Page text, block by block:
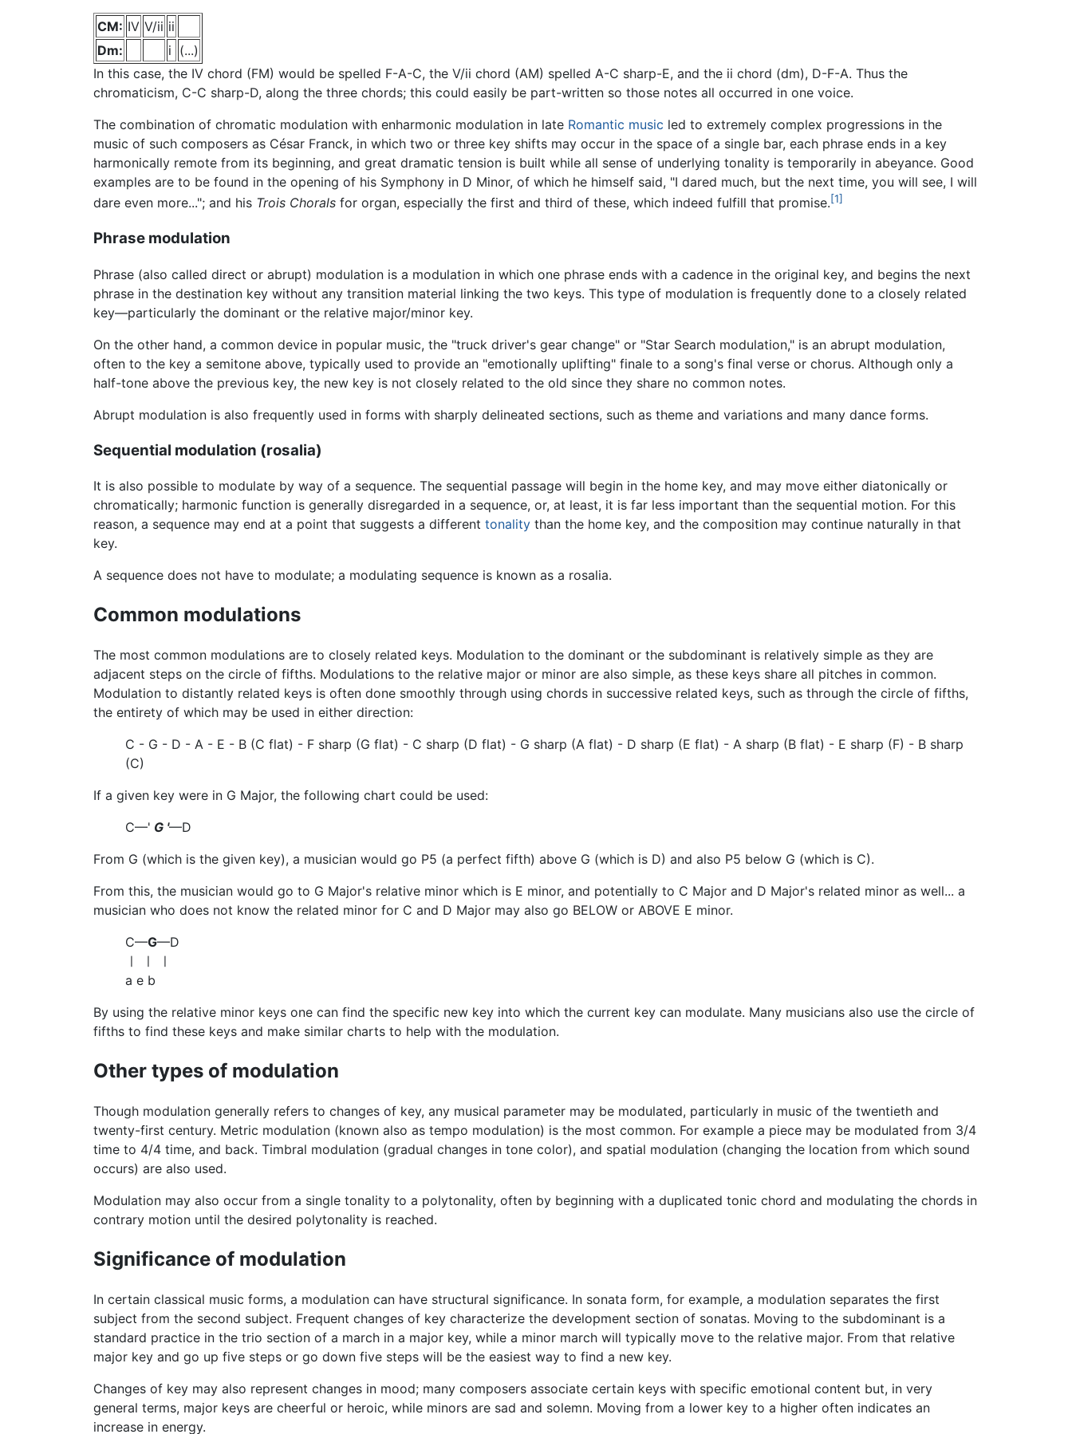
CM: IV V/ii ii
Dm:
i (...)
In this case, the IV chord (FM) would be spelled F-A-C, the V/ii chord (AM) spelled A-C sharp-E, and the ii chord (dm), D-F-A. Thus the
chromaticism, C-C sharp-D, along the three chords; this could easily be part-written so those notes all occurred in one voice.
The combination of chromatic modulation with enharmonic modulation in late Romantic music led to extremely complex progressions in the
music of such composers as César Franck, in which two or three key shifts may occur in the space of a single bar, each phrase ends in a key
harmonically remote from its beginning, and great dramatic tension is built while all sense of underlying tonality is temporarily in abeyance. Good
examples are to be found in the opening of his Symphony in D Minor, of which he himself said, "I dared much, but the next time, you will see, I will
dare even more..."; and his Trois Chorals for organ, especially the first and third of these, which indeed fulfill that promise.[1]
Phrase modulation
Phrase (also called direct or abrupt) modulation is a modulation in which one phrase ends with a cadence in the original key, and begins the next
phrase in the destination key without any transition material linking the two keys. This type of modulation is frequently done to a closely related
key—particularly the dominant or the relative major/minor key.
On the other hand, a common device in popular music, the "truck driver's gear change" or "Star Search modulation," is an abrupt modulation,
often to the key a semitone above, typically used to provide an "emotionally uplifting" finale to a song's final verse or chorus. Although only a
half-tone above the previous key, the new key is not closely related to the old since they share no common notes.
Abrupt modulation is also frequently used in forms with sharply delineated sections, such as theme and variations and many dance forms.
Sequential modulation (rosalia)
It is also possible to modulate by way of a sequence. The sequential passage will begin in the home key, and may move either diatonically or
chromatically; harmonic function is generally disregarded in a sequence, or, at least, it is far less important than the sequential motion. For this
reason, a sequence may end at a point that suggests a different tonality than the home key, and the composition may continue naturally in that
key.
A sequence does not have to modulate; a modulating sequence is known as a rosalia.
Common modulations
The most common modulations are to closely related keys. Modulation to the dominant or the subdominant is relatively simple as they are
adjacent steps on the circle of fifths. Modulations to the relative major or minor are also simple, as these keys share all pitches in common.
Modulation to distantly related keys is often done smoothly through using chords in successive related keys, such as through the circle of fifths,
the entirety of which may be used in either direction:
C - G - D - A - E - B (C flat) - F sharp (G flat) - C sharp (D flat) - G sharp (A flat) - D sharp (E flat) - A sharp (B flat) - E sharp (F) - B sharp
(C)
If a given key were in G Major, the following chart could be used:
C—' G '—D
From G (which is the given key), a musician would go P5 (a perfect fifth) above G (which is D) and also P5 below G (which is C).
From this, the musician would go to G Major's relative minor which is E minor, and potentially to C Major and D Major's related minor as well... a
musician who does not know the related minor for C and D Major may also go BELOW or ABOVE E minor.
C—G—D
ㅣ ㅣ ㅣ
a e b
By using the relative minor keys one can find the specific new key into which the current key can modulate. Many musicians also use the circle of
fifths to find these keys and make similar charts to help with the modulation.
Other types of modulation
Though modulation generally refers to changes of key, any musical parameter may be modulated, particularly in music of the twentieth and
twenty-first century. Metric modulation (known also as tempo modulation) is the most common. For example a piece may be modulated from 3/4
time to 4/4 time, and back. Timbral modulation (gradual changes in tone color), and spatial modulation (changing the location from which sound
occurs) are also used.
Modulation may also occur from a single tonality to a polytonality, often by beginning with a duplicated tonic chord and modulating the chords in
contrary motion until the desired polytonality is reached.
Significance of modulation
In certain classical music forms, a modulation can have structural significance. In sonata form, for example, a modulation separates the first
subject from the second subject. Frequent changes of key characterize the development section of sonatas. Moving to the subdominant is a
standard practice in the trio section of a march in a major key, while a minor march will typically move to the relative major. From that relative
major key and go up five steps or go down five steps will be the easiest way to find a new key.
Changes of key may also represent changes in mood; many composers associate certain keys with specific emotional content but, in very
general terms, major keys are cheerful or heroic, while minors are sad and solemn. Moving from a lower key to a higher often indicates an
increase in energy.